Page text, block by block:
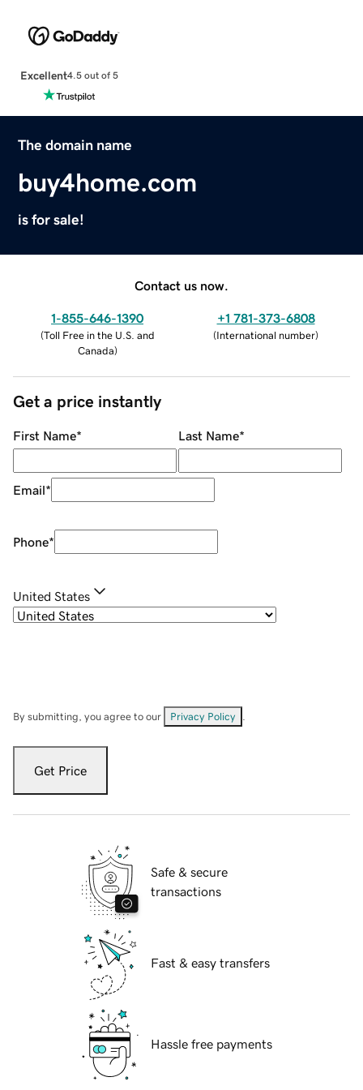
Excellent4.5 out of 5
The domain name
buy4home.com
is for sale!
Contact us now.
1-855-646-1390
(Toll Free in the U.S. and
Canada)
+1 781-373-6808
(International number)
Get a price instantly
First Name* Last Name*
Email*
Phone*
United States
By submitting, you agree to our Privacy Policy
Get Price
Safe & secure
transactions
Fast & easy transfers
Hassle free payments